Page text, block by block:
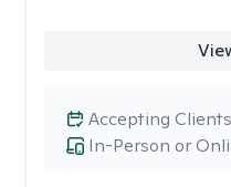
In-Person or
Accepting Clients